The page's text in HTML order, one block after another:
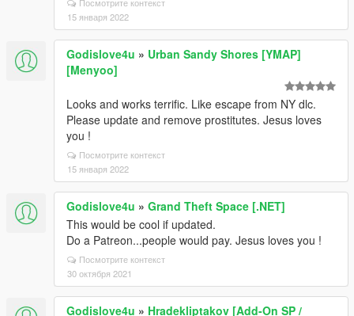
15 января 2022
Godislove4u » Urban Sandy Shores [YMAP]
[Menyoo]
Looks and works terrific. Like escape from NY dlc.
Please update and remove prostitutes. Jesus loves
you !
Посмотрите контекст
15 января 2022
Godislove4u » Grand Theft Space [.NET]
This would be cool if updated.
Do a Patreon...people would pay. Jesus loves you !
Посмотрите контекст
30 октября 2021
Godislove4u » Hradekliptakov [Add-On SP /